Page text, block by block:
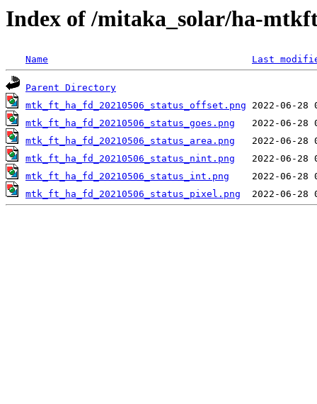
Index of /mitaka_solar/ha-
Name Last
Parent Directory
mtk_ft_ha_fd_20210506_status_offset.png
mtk_ft_ha_fd_20210506_status_goes.png
mtk_ft_ha_fd_20210506_status_area.png
mtk_ft_ha_fd_20210506_status_nint.png
mtk_ft_ha_fd_20210506_status_int.png
mtk_ft_ha_fd_20210506_status_pixel.png